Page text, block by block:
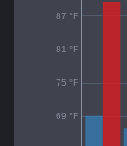
69 °F
75 °F
81 °F
87 °F